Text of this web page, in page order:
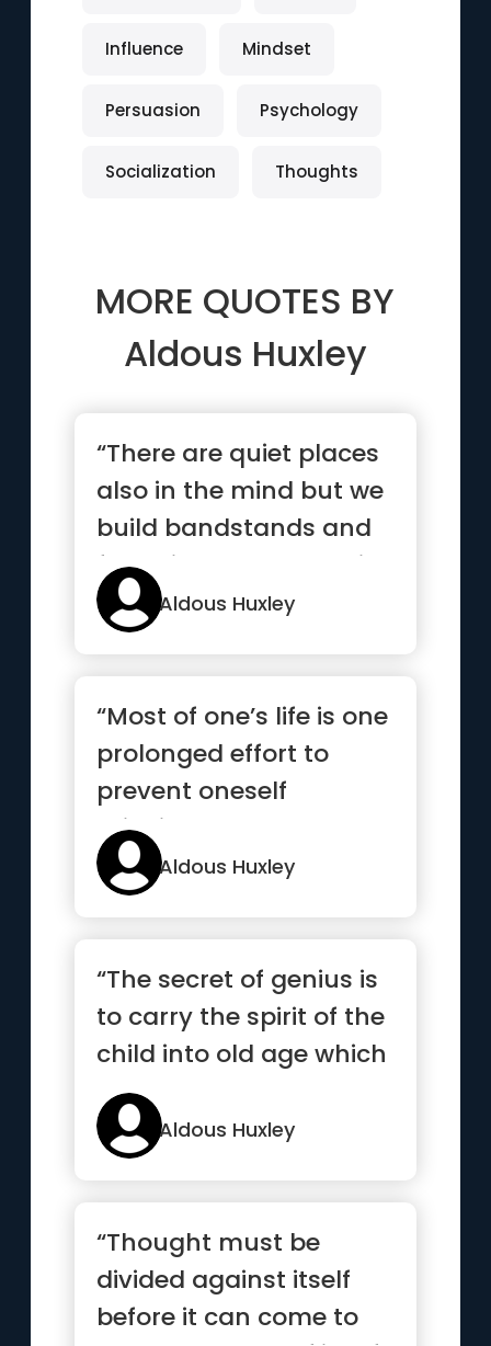
Influence Mindset
Persuasion Psychology
Socialization Thoughts
MORE QUOTES BY
Aldous Huxley
“There are quiet places
also in the mind but we
build bandstands and
factories on them deli...”
Aldous Huxley
“Most of one’s life is one
prolonged effort to
prevent oneself
thinking”
Aldous Huxley
“The secret of genius is
to carry the spirit of the
child into old age which
means never lo...”
Aldous Huxley
“Thought must be
divided against itself
before it can come to